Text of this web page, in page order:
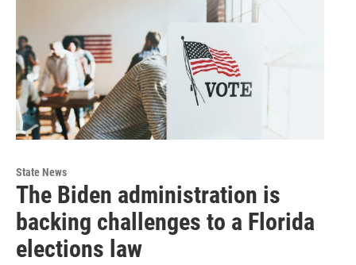
State News
The Biden administration is
backing challenges to a Florida
elections law